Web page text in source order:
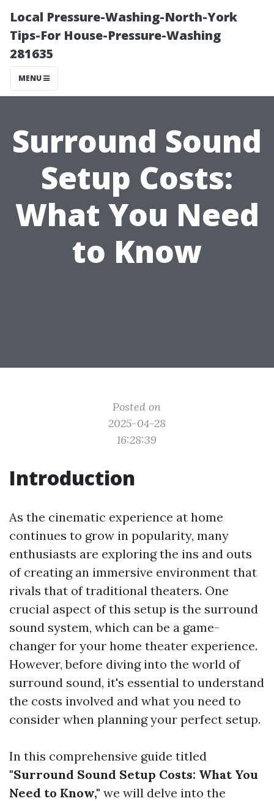
Local Pressure-Washing-North-York
Tips-For House-Pressure-Washing
281635
MENU
Surround Sound
Setup Costs:
What You Need
to Know
Posted on
2025-04-28
16:28:39
Introduction
As the cinematic experience at home
continues to grow in popularity, many
enthusiasts are exploring the ins and outs
of creating an immersive environment that
rivals that of traditional theaters. One
crucial aspect of this setup is the surround
sound system, which can be a game-
changer for your home theater experience.
However, before diving into the world of
surround sound, it's essential to understand
the costs involved and what you need to
consider when planning your perfect setup.
In this comprehensive guide titled
"Surround Sound Setup Costs: What You
Need to Know," we will delve into the